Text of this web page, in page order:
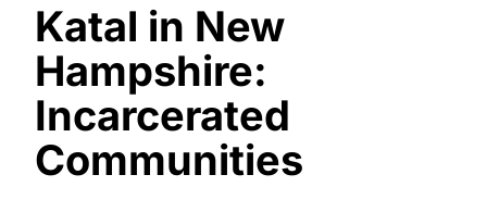
Katal in New
Hampshire:
Incarcerated
Communities